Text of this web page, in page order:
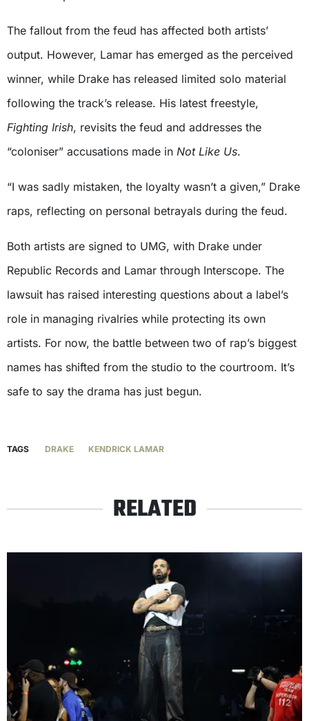
The fallout from the feud has affected both artists’
output. However, Lamar has emerged as the perceived
winner, while Drake has released limited solo material
following the track’s release. His latest freestyle,
Fighting Irish, revisits the feud and addresses the
“coloniser” accusations made in Not Like Us.
“I was sadly mistaken, the loyalty wasn’t a given,” Drake
raps, reflecting on personal betrayals during the feud.
Both artists are signed to UMG, with Drake under
Republic Records and Lamar through Interscope. The
lawsuit has raised interesting questions about a label’s
role in managing rivalries while protecting its own
artists. For now, the battle between two of rap’s biggest
names has shifted from the studio to the courtroom. It’s
safe to say the drama has just begun.
TAGS DRAKE KENDRICK LAMAR
RELATED